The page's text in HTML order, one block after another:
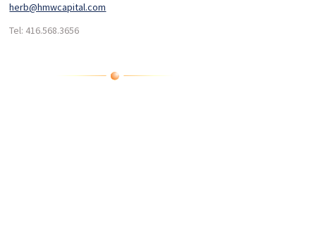
herb@hmwcapital.com
Tel: 416.568.3656